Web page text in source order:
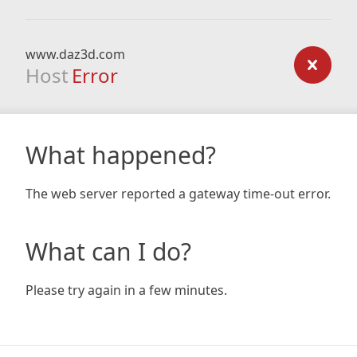
www.daz3d.com
Host Error
What happened?
The web server reported a gateway time-out error.
What can I do?
Please try again in a few minutes.